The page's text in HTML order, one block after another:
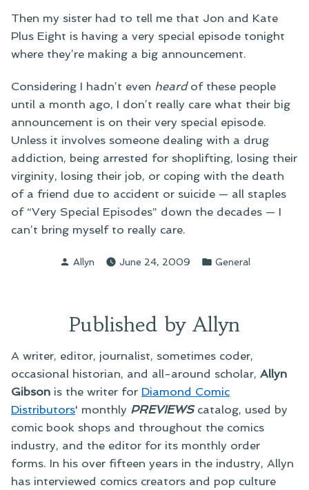
Then my sister had to tell me that Jon and Kate
Plus Eight is having a very special episode tonight
where they’re making a big announcement.
Considering I hadn’t even heardof these people
until a month ago, I don’t really care what their big
announcement is on their very special episode.
Unless it involves someone dealing with a drug
addiction, being arrested for shoplifting, losing their
virginity, losing their job, or coping with the death
of a friend due to accident or suicide — all staples
of “Very Special Episodes” down the decades — I
can’t bring myself to really care.
Posted
Allyn June 24, 2009
Posted
General
Published by Allyn
A writer, editor, journalist, sometimes coder,
occasional historian, and all-around scholar, Allyn
Gibson is the writer for Diamond Comic
Distributors' monthly PREVIEWScatalog, used by
comic book shops and throughout the comics
industry, and the editor for its monthly order
forms. In his over fifteen years in the industry, Allyn
has interviewed comics creators and pop culture